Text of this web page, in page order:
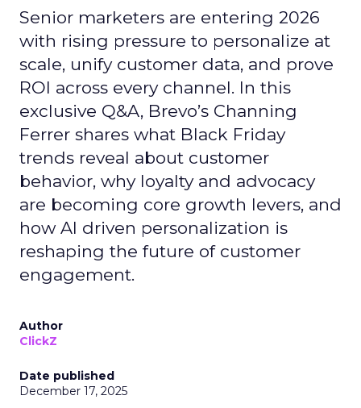
Senior marketers are entering 2026
with rising pressure to personalize at
scale, unify customer data, and prove
ROI across every channel. In this
exclusive Q&A, Brevo’s Channing
Ferrer shares what Black Friday
trends reveal about customer
behavior, why loyalty and advocacy
are becoming core growth levers, and
how AI driven personalization is
reshaping the future of customer
engagement.
Author
ClickZ
Date published
December 17, 2025